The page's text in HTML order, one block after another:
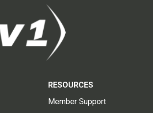
RESOURCES
Member Support